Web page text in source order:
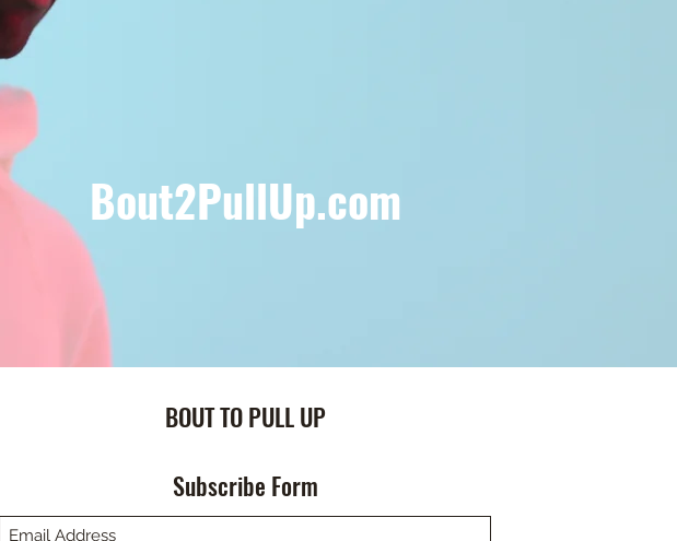
Bout2PullUp.com
BOUT TO PULL UP
Subscribe Form